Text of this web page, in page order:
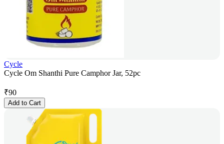
Cycle
Cycle Om Shanthi Pure Camphor Jar, 52pc
₹90
Add to Cart